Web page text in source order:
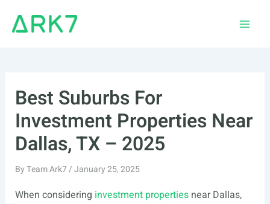
Best Suburbs For
Investment Properties Near
Dallas, TX – 2025
ByTeam Ark7/January 25, 2025
When considering investment propertiesnear Dallas,